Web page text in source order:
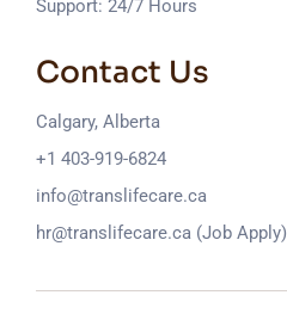
Support: 24/7 Hours
Contact Us
Calgary, Alberta
+1 403-919-6824
info@translifecare.ca
hr@translifecare.ca (Job Apply)